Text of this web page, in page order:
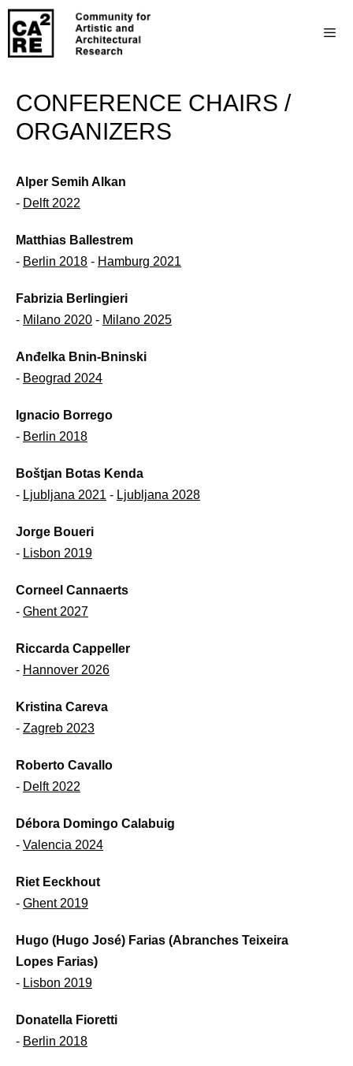
CONFERENCE CHAIRS /
ORGANIZERS
Alper Semih Alkan
- Delft 2022
Matthias Ballestrem
- Berlin 2018 - Hamburg 2021
Fabrizia Berlingieri
- Milano 2020 - Milano 2025
Anđelka Bnin-Bninski
- Beograd 2024
Ignacio Borrego
- Berlin 2018
Boštjan Botas Kenda
- Ljubljana 2021 - Ljubljana 2028
Jorge Boueri
- Lisbon 2019
Corneel Cannaerts
- Ghent 2027
Riccarda Cappeller
- Hannover 2026
Kristina Careva
- Zagreb 2023
Roberto Cavallo
- Delft 2022
Débora Domingo Calabuig
- Valencia 2024
Riet Eeckhout
- Ghent 2019
Hugo (Hugo José) Farias (Abranches Teixeira
Lopes Farias)
- Lisbon 2019
Donatella Fioretti
- Berlin 2018